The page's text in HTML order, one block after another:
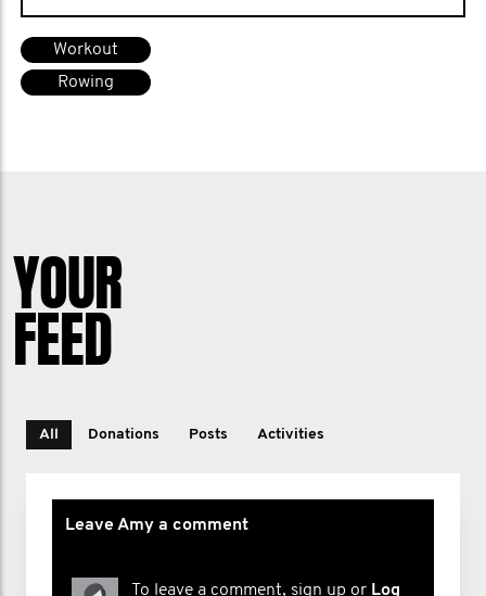
Workout
Rowing
YOUR
FEED
All Donations Posts Activities
Leave Amy a comment
To leave a comment, sign up or Log